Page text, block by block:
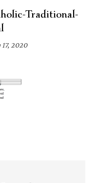
Traditional-
17, 2020